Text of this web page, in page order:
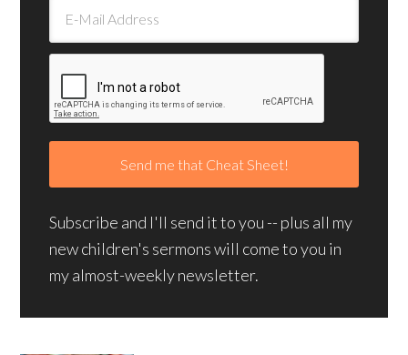
Subscribe and I'll send it to you -- plus all my
new children's sermons will come to you in
my almost-weekly newsletter.